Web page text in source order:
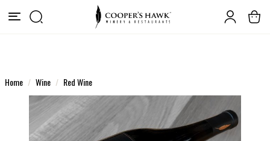
Home Wine Red Wine